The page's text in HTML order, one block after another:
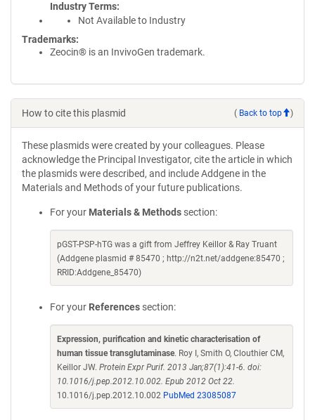
Industry Terms
Not Available to Industry
Trademarks:
Zeocin® is an InvivoGen trademark.
How to cite this plasmid ( Back to top )
These plasmids were created by your colleagues. Please
acknowledge the Principal Investigator, cite the article in which
the plasmids were described, and include Addgene in the
Materials and Methods of your future publications.
For your Materials & Methods section:
pGST-PSP-hTG was a gift from Jeffrey Keillor & Ray Truant
(Addgene plasmid # 85470 ; http://n2t.net/addgene:85470 ;
RRID:Addgene_85470)
For your References section:
Expression, purification and kinetic characterisation of
human tissue transglutaminase. Roy I, Smith O, Clouthier CM,
Keillor JW. Protein Expr Purif. 2013 Jan;87(1):41-6. doi:
10.1016/j.pep.2012.10.002. Epub 2012 Oct 22.
10.1016/j.pep.2012.10.002 PubMed 23085087